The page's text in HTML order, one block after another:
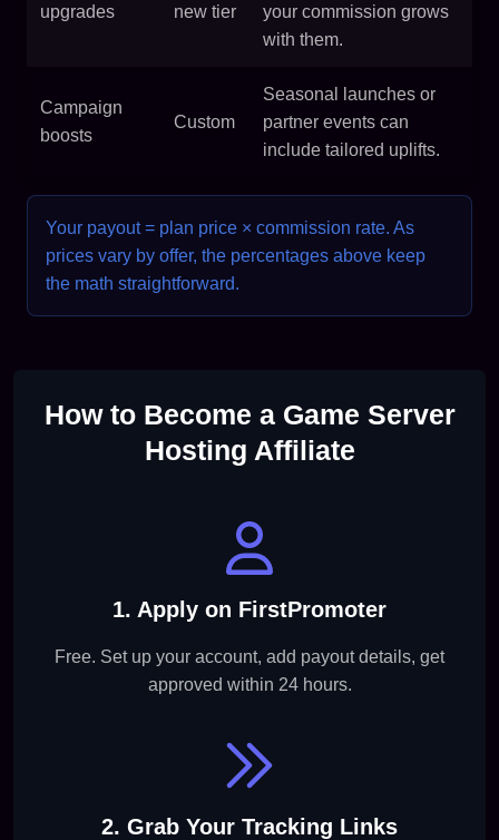
upgrades
new tier
your commission grows
with them.
Campaign
boosts
Custom
Seasonal launches or
partner events can
include tailored uplifts.
Your payout = plan price × commission rate. As
prices vary by offer, the percentages above keep
the math straightforward.
How to Become a Game Server
Hosting Affiliate
1. Apply on FirstPromoter
Free. Set up your account, add payout details, get
approved within 24 hours.
2. Grab Your Tracking Links